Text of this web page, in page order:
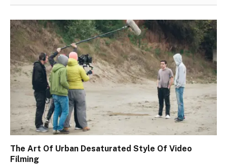
The Art Of Urban Desaturated Style Of Video
Filming